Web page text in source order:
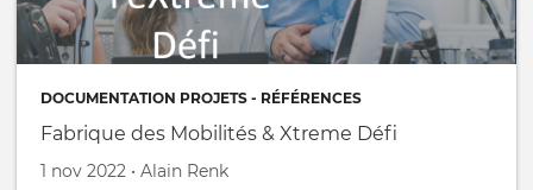
the
Lake
near
DOCUMENTATION PROJETS - RÉFÉRENCES
Fabrique des Mobilités & Xtreme Défi
Créé le
1 nov 2022 •
par Alain Renk